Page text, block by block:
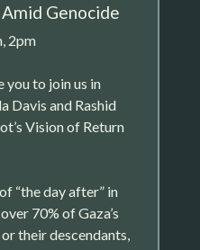
Genocide
2pm
you to join us in
Davis and Rashid
Vision of Return
“the day after” in
70% of Gaza’s
their descendants,